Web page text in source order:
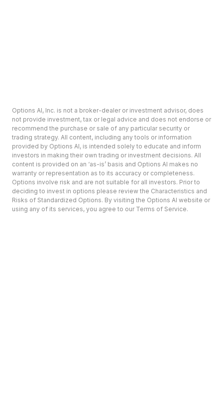
Options AI, Inc. is not a broker-dealer or investment advisor, does
not provide investment, tax or legal advice and does not endorse or
recommend the purchase or sale of any particular security or
trading strategy. All content, including any tools or information
provided by Options AI, is intended solely to educate and inform
investors in making their own trading or investment decisions. All
content is provided on an ‘as-is’ basis and Options AI makes no
warranty or representation as to its accuracy or completeness.
Options involve risk and are not suitable for all investors. Prior to
deciding to invest in options please review the Characteristics and
Risks of Standardized Options. By visiting the Options AI website or
using any of its services, you agree to our Terms of Service.